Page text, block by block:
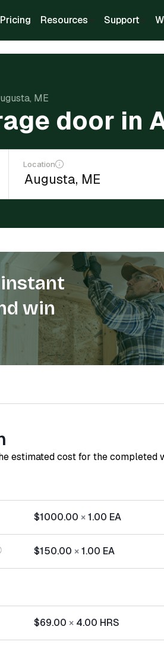
Pricing Resources Support
ME
door in
Location
win
estimated cost for the completed
$1000.00 ×1.00 EA
$150.00 ×1.00 EA
$69.00 × 4.00 HRS